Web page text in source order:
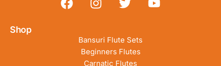
Shop
Bansuri Flute Sets
Beginners Flutes
Carnatic Flutes